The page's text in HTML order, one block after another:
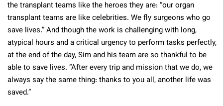
the transplant teams like the heroes they are: “our organ
transplant teams are like celebrities. We fly surgeons who go
save lives.” And though the work is challenging with long,
atypical hours and a critical urgency to perform tasks perfectly,
at the end of the day, Sim and his team are so thankful to be
able to save lives. “After every trip and mission that we do, we
always say the same thing: thanks to you all, another life was
saved.”